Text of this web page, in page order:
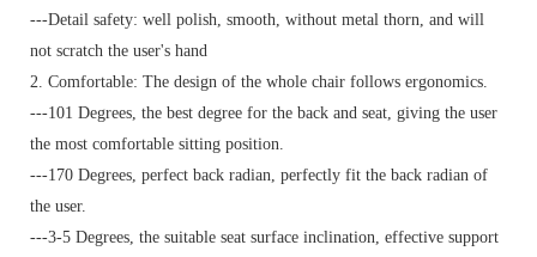
---Detail safety: well polish, smooth, without metal thorn, and will
not scratch the user's hand
2. Comfortable: The design of the whole chair follows ergonomics.
---101 Degrees, the best degree for the back and seat, giving the user
the most comfortable sitting position.
---170 Degrees, perfect back radian, perfectly fit the back radian of
the user.
---3-5 Degrees, the suitable seat surface inclination, effective support